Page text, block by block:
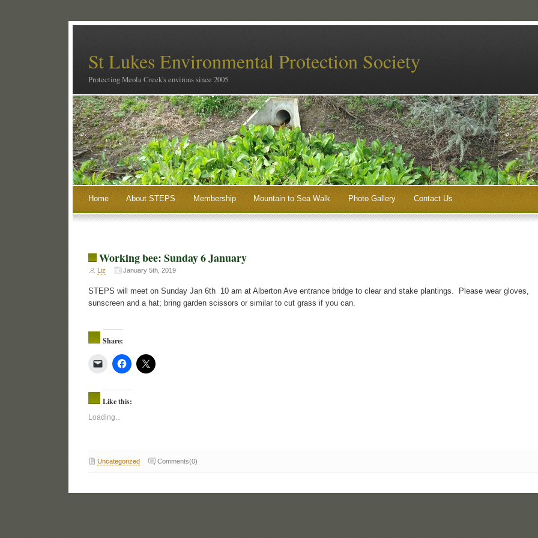
St Lukes Environmental Protection Society
Protecting Meola Creek's environs since 2005
Home About STEPS Membership Mountain to Sea Walk Photo Gallery Contact Us
Working bee: Sunday 6 January
Liz January 5th, 2019
STEPS will meet on Sunday Jan 6th 10 am at Alberton Ave entrance bridge to clear and stake plantings. Please wear gloves,
sunscreen and a hat; bring garden scissors or similar to cut grass if you can.
Share:
Like this:
Loading...
Uncategorized Comments(0)